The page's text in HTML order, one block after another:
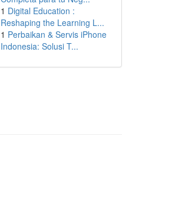
1 Digital Education :
Reshaping the Learning L...
1 Perbaikan & Servis iPhone
Indonesia: Solusi T...